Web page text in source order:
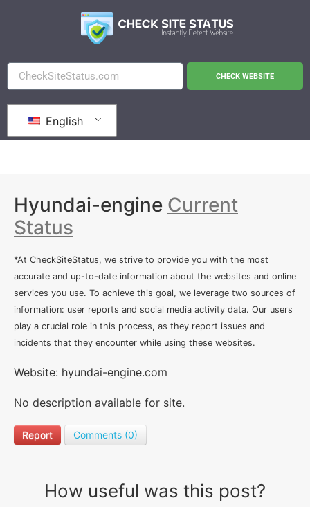
CHECK WEBSITE
English
Hyundai-engine Current
Status
*At CheckSiteStatus, we strive to provide you with the most
accurate and up-to-date information about the websites and online
services you use. To achieve this goal, we leverage two sources of
information: user reports and social media activity data. Our users
play a crucial role in this process, as they report issues and
incidents that they encounter while using these websites.
Website: hyundai-engine.com
No description available for site.
Report Comments (0)
How useful was this post?